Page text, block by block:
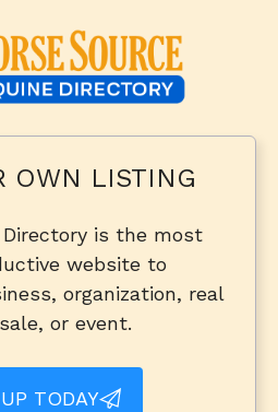
OWN LISTING
Directory is the most
website to
organization, real
or event.
TODAY